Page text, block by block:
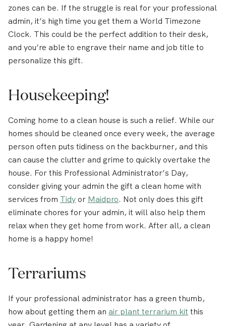
zones can be. If the struggle is real for your professional
admin, it’s high time you get them a World Timezone
Clock. This could be the perfect addition to their desk,
and you’re able to engrave their name and job title to
personalize this gift.
Housekeeping!
Coming home to a clean house is such a relief. While our
homes should be cleaned once every week, the average
person often puts tidiness on the backburner, and this
can cause the clutter and grime to quickly overtake the
house. For this Professional Administrator’s Day,
consider giving your admin the gift a clean home with
services from Tidy or Maidpro. Not only does this gift
eliminate chores for your admin, it will also help them
relax when they get home from work. After all, a clean
home is a happy home!
Terrariums
If your professional administrator has a green thumb,
how about getting them an air plant terrarium kit this